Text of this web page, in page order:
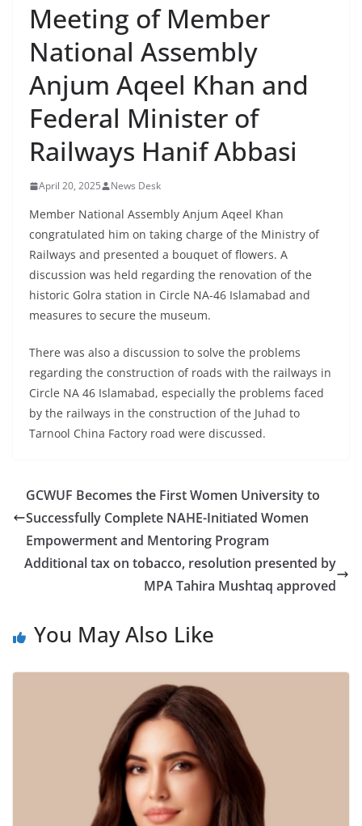
Meeting of Member
National Assembly
Anjum Aqeel Khan and
Federal Minister of
Railways Hanif Abbasi
April 20, 2025 News Desk
Member National Assembly Anjum Aqeel Khan
congratulated him on taking charge of the Ministry of
Railways and presented a bouquet of flowers. A
discussion was held regarding the renovation of the
historic Golra station in Circle NA-46 Islamabad and
measures to secure the museum.
There was also a discussion to solve the problems
regarding the construction of roads with the railways in
Circle NA 46 Islamabad, especially the problems faced
by the railways in the construction of the Juhad to
Tarnool China Factory road were discussed.
GCWUF Becomes the First Women University to
Successfully Complete NAHE-Initiated Women
Empowerment and Mentoring Program
Additional tax on tobacco, resolution presented by
MPA Tahira Mushtaq approved
You May Also Like